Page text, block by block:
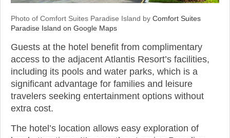
Photo of Comfort Suites Paradise Island by Comfort Suites
Paradise Island on Google Maps
Guests at the hotel benefit from complimentary
access to the adjacent Atlantis Resort’s facilities,
including its pools and water parks, which is a
significant advantage for families and leisure
travelers seeking entertainment options without
extra cost.
The hotel’s location allows easy exploration of